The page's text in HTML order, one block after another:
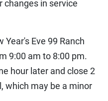
changes in service
Year's Eve 99 Ranch
9:00 am to 8:00 pm.
hour later and close 2
which may be a minor